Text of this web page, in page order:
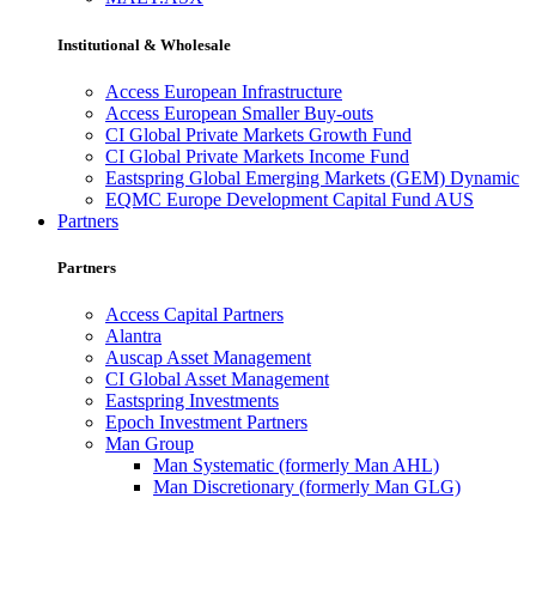
Institutional & Wholesale
Access European Infrastructure
Access European Smaller Buy-outs
CI Global Private Markets Growth Fund
CI Global Private Markets Income Fund
Eastspring Global Emerging Markets (GEM) Dynamic
EQMC Europe Development Capital Fund AUS
Partners
Partners
Access Capital Partners
Alantra
Auscap Asset Management
CI Global Asset Management
Eastspring Investments
Epoch Investment Partners
Man Group
Man Systematic (formerly Man AHL)
Man Discretionary (formerly Man GLG)